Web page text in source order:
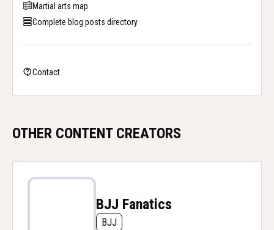
Martial arts map
Complete blog posts directory
Contact
OTHER CONTENT CREATORS
BJJ Fanatics
BJJ